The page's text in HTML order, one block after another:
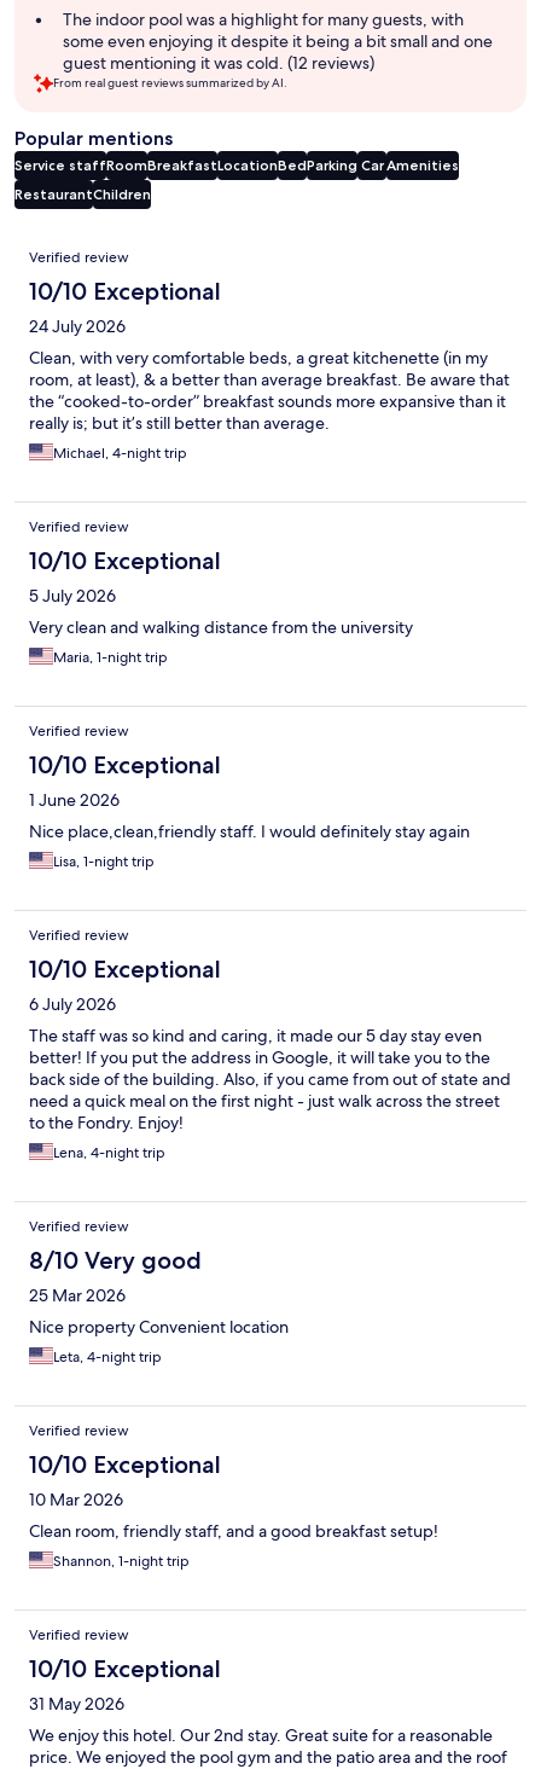
The indoor pool was a highlight for many guests, with
some even enjoying it despite it being a bit small and one
guest mentioning it was cold. (12 reviews)
From real guest reviews summarized by AI.
Popular mentions
Service staffRoomBreakfastLocationBedParking CarAmenities
RestaurantChildren
Reviews
Verified review
10/10 Exceptional
24 July 2026
Clean, with very comfortable beds, a great kitchenette (in my
room, at least), & a better than average breakfast. Be aware that
the “cooked-to-order” breakfast sounds more expansive than it
really is; but it’s still better than average.
Michael, 4-night trip
Verified review
10/10 Exceptional
5 July 2026
Very clean and walking distance from the university
Maria, 1-night trip
Verified review
10/10 Exceptional
1 June 2026
Nice place,clean,friendly staff. I would definitely stay again
Lisa, 1-night trip
Verified review
10/10 Exceptional
6 July 2026
The staff was so kind and caring, it made our 5 day stay even
better! If you put the address in Google, it will take you to the
back side of the building. Also, if you came from out of state and
need a quick meal on the first night - just walk across the street
to the Fondry. Enjoy!
Lena, 4-night trip
Verified review
8/10 Very good
25 Mar 2026
Nice property Convenient location
Leta, 4-night trip
Verified review
10/10 Exceptional
10 Mar 2026
Clean room, friendly staff, and a good breakfast setup!
Shannon, 1-night trip
Verified review
10/10 Exceptional
31 May 2026
We enjoy this hotel. Our 2nd stay. Great suite for a reasonable
price. We enjoyed the pool gym and the patio area and the roof